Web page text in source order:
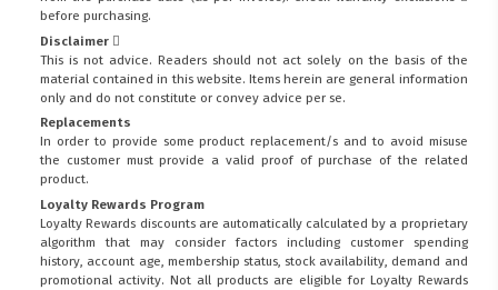
before purchasing.
Disclaimer
This is not advice. Readers should not act solely on the basis of the
material contained in this website. Items herein are general information
only and do not constitute or convey advice per se.
Replacements
In order to provide some product replacement/s and to avoid misuse
the customer must provide a valid proof of purchase of the related
product.
Loyalty Rewards Program
Loyalty Rewards discounts are automatically calculated by a proprietary
algorithm that may consider factors including customer spending
history, account age, membership status, stock availability, demand and
promotional activity. Not all products are eligible for Loyalty Rewards